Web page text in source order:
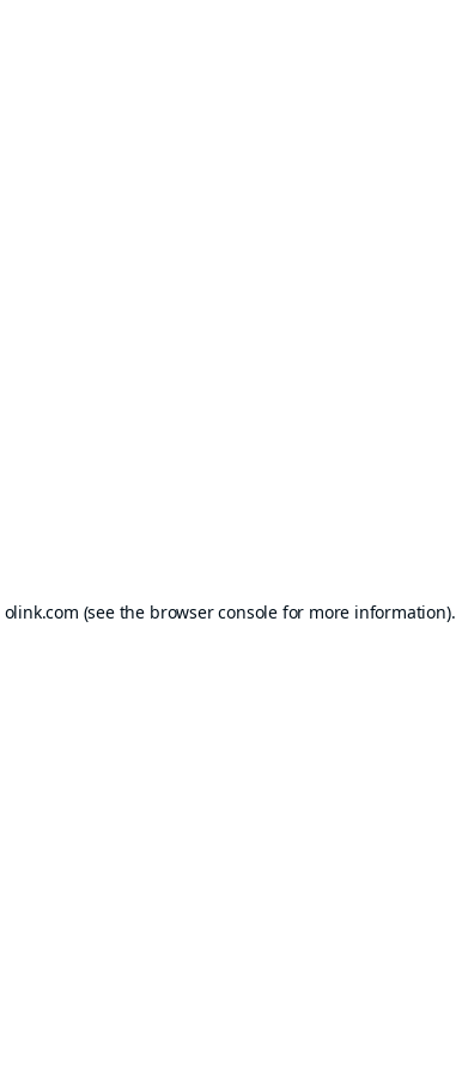
olink.com (see the browser consolefor more information).